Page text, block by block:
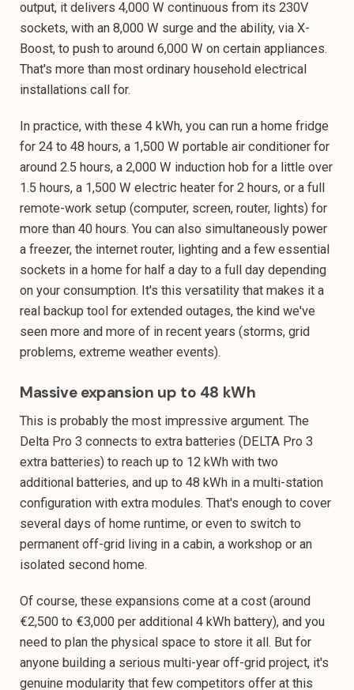
output, it delivers 4,000 W continuous from its 230V
sockets, with an 8,000 W surge and the ability, via X-
Boost, to push to around 6,000 W on certain appliances.
That's more than most ordinary household electrical
installations call for.
In practice, with these 4 kWh, you can run a home fridge
for 24 to 48 hours, a 1,500 W portable air conditioner for
around 2.5 hours, a 2,000 W induction hob for a little over
1.5 hours, a 1,500 W electric heater for 2 hours, or a full
remote-work setup (computer, screen, router, lights) for
more than 40 hours. You can also simultaneously power
a freezer, the internet router, lighting and a few essential
sockets in a home for half a day to a full day depending
on your consumption. It's this versatility that makes it a
real backup tool for extended outages, the kind we've
seen more and more of in recent years (storms, grid
problems, extreme weather events).
Massive expansion up to 48 kWh
This is probably the most impressive argument. The
Delta Pro 3 connects to extra batteries (DELTA Pro 3
extra batteries) to reach up to 12 kWh with two
additional batteries, and up to 48 kWh in a multi-station
configuration with extra modules. That's enough to cover
several days of home runtime, or even to switch to
permanent off-grid living in a cabin, a workshop or an
isolated second home.
Of course, these expansions come at a cost (around
€2,500 to €3,000 per additional 4 kWh battery), and you
need to plan the physical space to store it all. But for
anyone building a serious multi-year off-grid project, it's
genuine modularity that few competitors offer at this